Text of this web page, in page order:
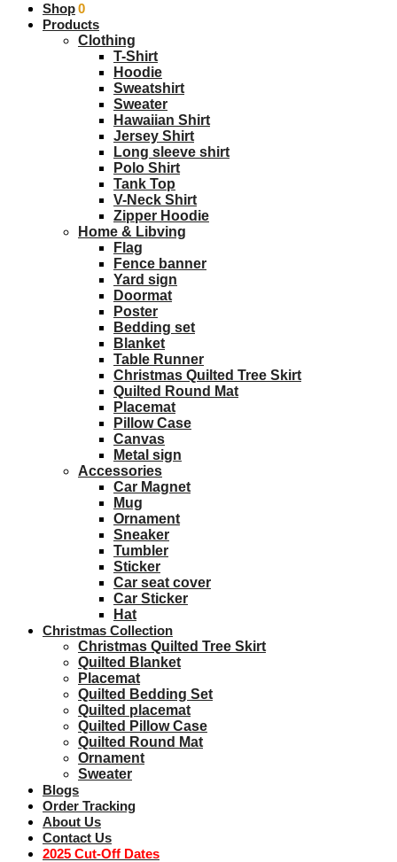
$0.00 0
Shop
Products
Clothing
T-Shirt
Hoodie
Sweatshirt
Sweater
Hawaiian Shirt
Jersey Shirt
Long sleeve shirt
Polo Shirt
Tank Top
V-Neck Shirt
Zipper Hoodie
Home & Libving
Flag
Fence banner
Yard sign
Doormat
Poster
Bedding set
Blanket
Table Runner
Christmas Quilted Tree Skirt
Quilted Round Mat
Placemat
Pillow Case
Canvas
Metal sign
Accessories
Car Magnet
Mug
Ornament
Sneaker
Tumbler
Sticker
Car seat cover
Car Sticker
Hat
Christmas Collection
Christmas Quilted Tree Skirt
Quilted Blanket
Placemat
Quilted Bedding Set
Quilted placemat
Quilted Pillow Case
Quilted Round Mat
Ornament
Sweater
Blogs
Order Tracking
About Us
Contact Us
2025 Cut-Off Dates